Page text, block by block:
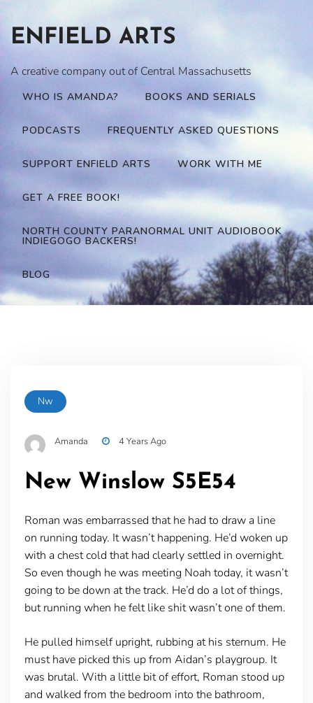
content
ENFIELD ARTS
A creative company out of Central Massachusetts
WHO IS AMANDA? BOOKS AND SERIALS
PODCASTS FREQUENTLY ASKED QUESTIONS
SUPPORT ENFIELD ARTS WORK WITH ME
GET A FREE BOOK!
NORTH COUNTY PARANORMAL UNIT AUDIOBOOK
INDIEGOGO BACKERS!
BLOG
Nw
Amanda 4 Years Ago
New Winslow S5E54
Roman was embarrassed that he had to draw a line
on running today. It wasn’t happening. He’d woken up
with a chest cold that had clearly settled in overnight.
So even though he was meeting Noah today, it wasn’t
going to be down at the track. He’d do a lot of things,
but running when he felt like shit wasn’t one of them.
He pulled himself upright, rubbing at his sternum. He
must have picked this up from Aidan’s playgroup. It
was brutal. With a little bit of effort, Roman stood up
and walked from the bedroom into the bathroom,